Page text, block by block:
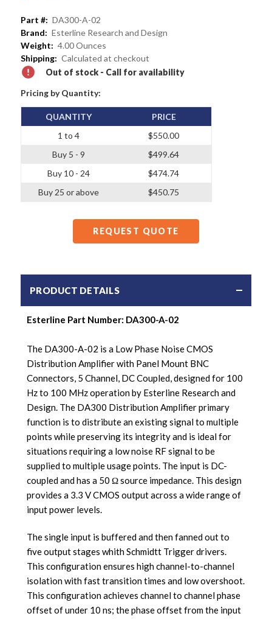
Part #: DA300-A-02
Brand: Esterline Research and Design
Weight: 4.00 Ounces
Shipping: Calculated at checkout
Out of stock - Call for availability
Pricing by Quantity:
QUANTITY
1 to 4
Buy 5 - 9
Buy 10 - 24
Buy 25 or above
PRICE
$550.00
$499.64
$474.74
$450.75
REQUEST QUOTE
PRODUCT DETAILS
Esterline Part Number: DA300-A-02
The DA300-A-02 is a Low Phase Noise CMOS
Distribution Amplifier with Panel Mount BNC
Connectors, 5 Channel, DC Coupled, designed for 100
Hz to 100 MHz operation by Esterline Research and
Design. The DA300 Distribution Amplifier primary
function is to distribute an existing signal to multiple
points while preserving its integrity and is ideal for
situations requiring a low noise RF signal to be
supplied to multiple usage points . The input is DC-
coupled and has a 50 Ω source impedance. This design
provides a 3.3 V CMOS output across a wide range of
input power levels.
The single input is buffered and then fanned out to
five output stages whith Schmidtt Trigger drivers.
This configuration ensures high channel-to-channel
isolation with fast transition times and low overshoot.
This configuration achieves channel to channel phase
offset of under 10 ns; the phase offset from the input